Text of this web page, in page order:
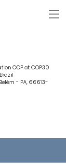
COP at COP30
- PA, 66613-